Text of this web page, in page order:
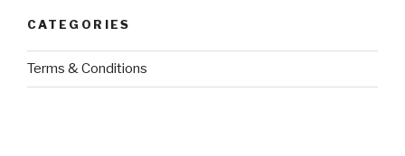
CATEGORIES
Terms & Conditions